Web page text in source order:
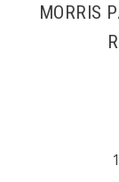
MORRIS